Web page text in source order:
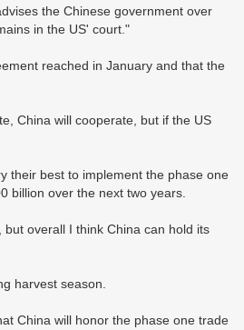
the Chinese government over
in the US' court."
reached in January and that the
China will cooperate, but if the US
their best to implement the phase one
billion over the next two years.
overall I think China can hold its
harvest season.
China will honor the phase one trade